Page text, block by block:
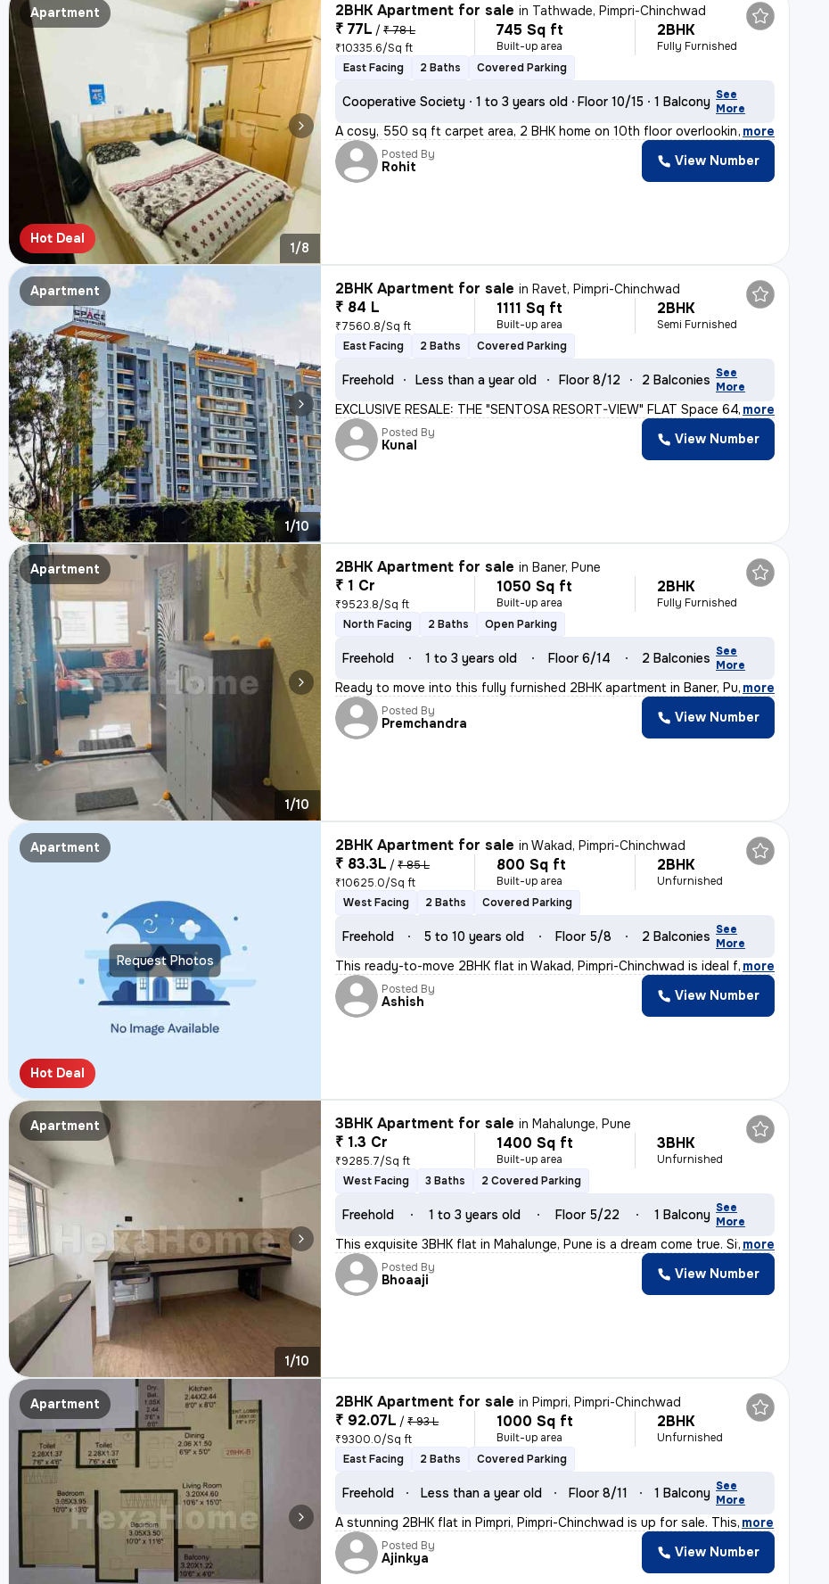
Apartment
Hot Deal
1/8
2BHK Apartment for sale in Tathwade, Pimpri-Chinchwad
₹ 77L / ₹ 78 L
₹10335.6/Sq ft
745 Sq ft
Built-up area
2BHK
Fully Furnished
East Facing
2 Baths Covered Parking
Cooperative Society 1 to 3 years old Floor 10/15 1 Balcony See
More
A cosy, 550 sq ft carpet area, 2 BHK home on 10th floor overlooking am
, more
Posted By
Rohit View Number
Apartment
1/10
2BHK Apartment for sale inRavet, Pimpri-Chinchwad
₹ 84 L
₹7560.8/Sq ft
1111 Sq ft
Built-up area
2BHK
Semi Furnished
East Facing
2 Baths Covered Parking
Freehold Less than a year old Floor 8/12 2 Balconies See
More
EXCLUSIVE RESALE: THE "SENTOSA RESORT-VIEW" FLAT Space 64 Meridien |
, more
Posted By
Kunal View Number
Apartment
1/10
2BHK Apartment for sale inBaner, Pune
₹ 1 Cr
₹9523.8/Sq ft
1050 Sq ft
Built-up area
2BHK
Fully Furnished
North Facing
2 Baths Open Parking
Freehold 1 to 3 years old Floor 6/14 2 Balconies See
More
Ready to move into this fully furnished 2BHK apartment in Baner, Pune.
, more
Posted By
Premchandra View Number
Request Photos
Apartment
Hot Deal
2BHK Apartment for sale inWakad, Pimpri-Chinchwad
₹ 83.3L / ₹ 85 L
₹10625.0/Sq ft
800 Sq ft
Built-up area
2BHK
Unfurnished
West Facing
2 Baths Covered Parking
Freehold 5 to 10 years old Floor 5/8 2 Balconies See
More
This ready-to-move 2BHK flat in Wakad, Pimpri-Chinchwad is ideal for t
, more
Posted By
Ashish View Number
Apartment
1/10
3BHK Apartment for sale inMahalunge, Pune
₹ 1.3 Cr
₹9285.7/Sq ft
1400 Sq ft
Built-up area
3BHK
Unfurnished
West Facing
3 Baths 2 Covered Parking
Freehold 1 to 3 years old Floor 5/22 1 Balcony See
More
This exquisite 3BHK flat in Mahalunge, Pune is a dream come true. Situ
, more
Posted By
Bhoaaji View Number
Apartment 2BHK Apartment for sale inPimpri, Pimpri-Chinchwad
₹ 92.07L / ₹ 93 L
₹9300.0/Sq ft
1000 Sq ft
Built-up area
2BHK
Unfurnished
East Facing
2 Baths Covered Parking
Freehold Less than a year old Floor 8/11 1 Balcony See
More
A stunning 2BHK flat in Pimpri, Pimpri-Chinchwad is up for sale. This, more
Posted By
Ajinkya View Number